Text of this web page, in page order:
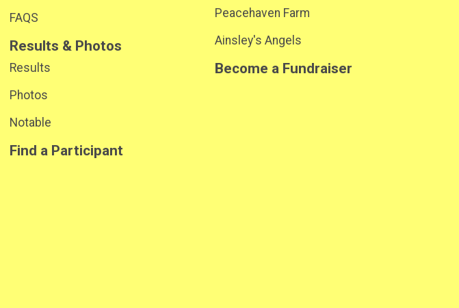
FAQS
Results & Photos
Results
Photos
Notable
Find a Participant
Peacehaven Farm
Ainsley's Angels
Become a Fundraiser